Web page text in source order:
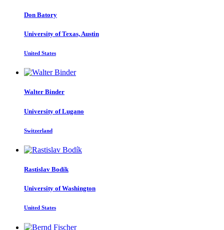
Don Batory
University of Texas, Austin
United States
Walter Binder
University of Lugano
Switzerland
Rastislav Bodík
University of Washington
United States